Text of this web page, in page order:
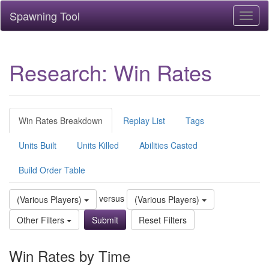
Spawning Tool
Research: Win Rates
Win Rates Breakdown Replay List Tags
Units Built Units Killed Abilities Casted
Build Order Table
(Various Players) versus
(Various Players)
Other Filters
Reset Filters
Win Rates by Time